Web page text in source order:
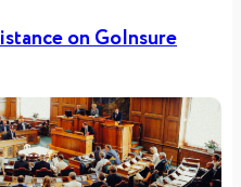
on GoInsure